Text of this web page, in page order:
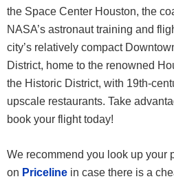
the Space Center Houston, the
NASA’s astronaut training and
city’s relatively compact
District, home to the renowned
the Historic District, with 19th-
upscale restaurants. Take
book your flight today!
We recommend you look up your
on Priceline in case there is a